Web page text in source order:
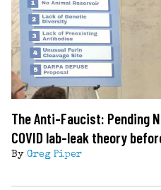
The Anti-Faucist: Pending
COVID lab-leak theory
By Greg Piper